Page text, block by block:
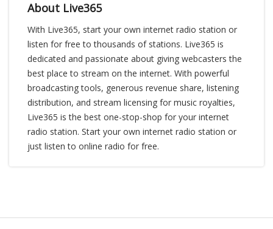
About Live365
With Live365, start your own internet radio station or
listen for free to thousands of stations. Live365 is
dedicated and passionate about giving webcasters the
best place to stream on the internet. With powerful
broadcasting tools, generous revenue share, listening
distribution, and stream licensing for music royalties,
Live365 is the best one-stop-shop for your internet
radio station. Start your own internet radio station or
just listen to online radio for free.